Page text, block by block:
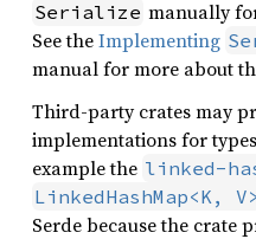
Serialize manually
See theImplementing
manual for more about
Third-party crates may
implementations for
example the linked-
LinkedHashMap<K, V>
Serde because the crate